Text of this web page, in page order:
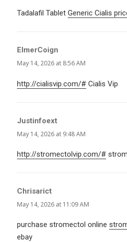
Tadalafil TabletGeneric Cialis
ElmerCoign
May 14, 2026 at 8:56 AM
http://cialisvip.com/# Cialis Vip
Justinfoext
May 14, 2026 at 9:48 AM
http://stromectolvip.com/#
Chrisarict
May 14, 2026 at 11:09 AM
purchase stromectol online
ebay